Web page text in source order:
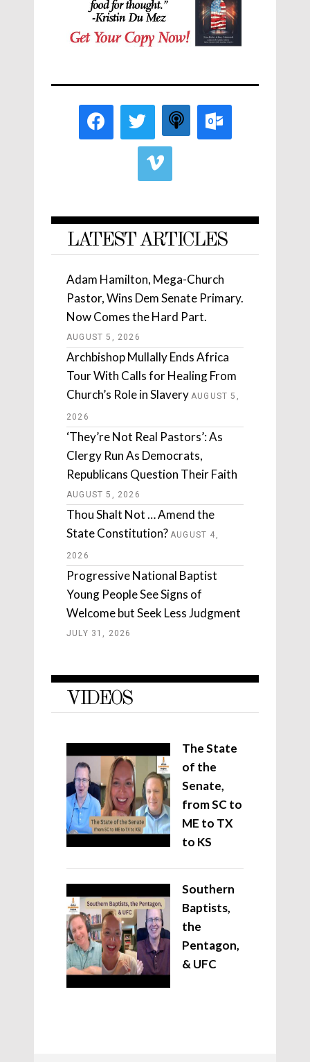
LATEST ARTICLES
Adam Hamilton, Mega-Church
Pastor, Wins Dem Senate Primary.
Now Comes the Hard Part.
AUGUST 5, 2026
Archbishop Mullally Ends Africa
Tour With Calls for Healing From
Church’s Role in Slavery AUGUST 5,
2026
‘They’re Not Real Pastors’: As
Clergy Run As Democrats,
Republicans Question Their Faith
AUGUST 5, 2026
Thou Shalt Not … Amend the
State Constitution? AUGUST 4,
2026
Progressive National Baptist
Young People See Signs of
Welcome but Seek Less Judgment
JULY 31, 2026
VIDEOS
The State
of the
Senate,
from SC to
ME to TX
to KS
Southern
Baptists,
the
Pentagon,
& UFC